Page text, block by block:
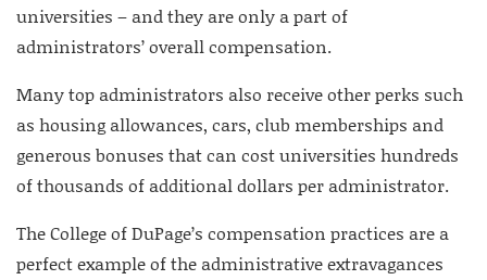
universities – and they are only a part of
administrators’ overall compensation.
Many top administrators also receive other perks such
as housing allowances, cars, club memberships and
generous bonuses that can cost universities hundreds
of thousands of additional dollars per administrator.
The College of DuPage’s compensation practices are a
perfect example of the administrative extravagances